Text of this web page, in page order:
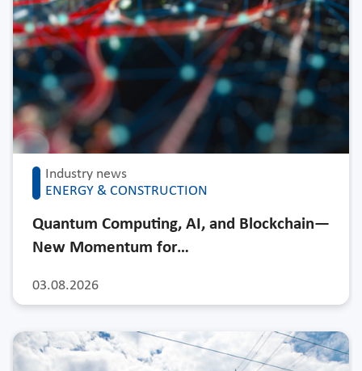
Industry news
ENERGY & CONSTRUCTION
03.08.2026
Quantum Computing, AI, and Blockchain—
New Momentum for…